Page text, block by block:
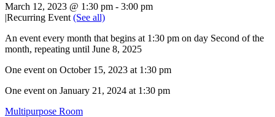
March 12, 2023 @ 1:30 pm - 3:00 pm
|Recurring Event (See all)
An event every month that begins at 1:30 pm on day Second of the
month, repeating until June 8, 2025
One event on October 15, 2023 at 1:30 pm
One event on January 21, 2024 at 1:30 pm
Multipurpose Room